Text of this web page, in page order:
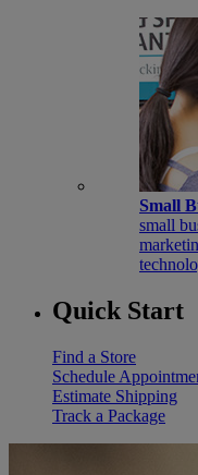
Small
small
Quick Start
Find a Store
Schedule
Estimate Shipping
Track a Package